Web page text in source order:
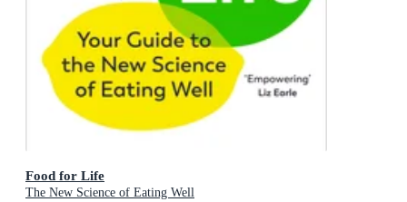
Food for Life
The New Science of Eating Well